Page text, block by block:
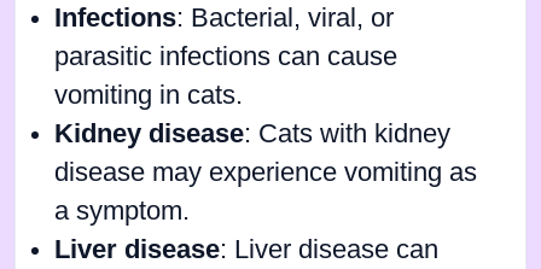
Infections: Bacterial, viral, or
parasitic infections can cause
vomiting in cats.
Kidney disease: Cats with kidney
disease may experience vomiting as
a symptom.
Liver disease: Liver disease can